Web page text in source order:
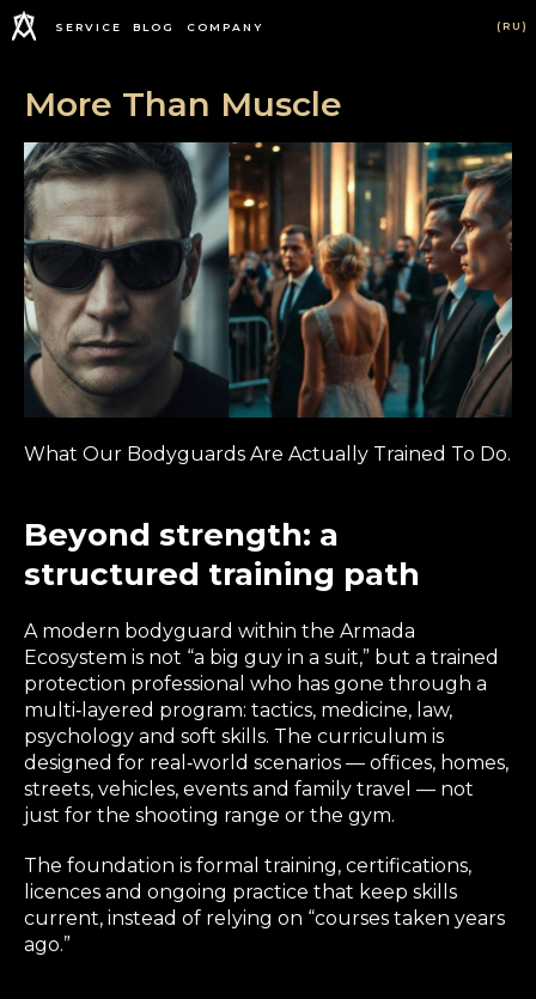
SERVICE BLOG COMPANY (RU)
More Than Muscle
What Our Bodyguards Are Actually Trained To Do.
Beyond strength: a
structured training path
A modern bodyguard within the Armada
Ecosystem is not “a big guy in a suit,” but a trained
protection professional who has gone through a
multi‑layered program: tactics, medicine, law,
psychology and soft skills. The curriculum is
designed for real‑world scenarios — offices, homes,
streets, vehicles, events and family travel — not
just for the shooting range or the gym.
The foundation is formal training, certifications,
licences and ongoing practice that keep skills
current, instead of relying on “courses taken years
ago.”